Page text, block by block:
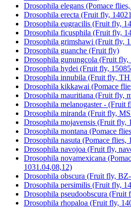
Drosophila elegans (Pomace
Drosophila erecta (Fruit fly,
Drosophila eugracilis (Fruit fly,
Drosophila ficusphila (Fruit fly,
Drosophila grimshawi (Fruit fly,
Drosophila guanche (Fruit fly)
Drosophila gunungcola (Fruit fly,
Drosophila hydei (Fruit fly,
Drosophila innubila (Fruit fly,
Drosophila kikkawai (Pomace
Drosophila mauritiana (Fruit fly,
Drosophila melanogaster - (Fruit
Drosophila miranda (Fruit fly,
Drosophila mojavensis (Fruit fly,
Drosophila montana (Pomace
Drosophila nasuta (Pomace flies,
Drosophila navojoa (Fruit fly,
Drosophila novamexicana
1031.04,08,12)
Drosophila obscura (Fruit fly,
Drosophila persimilis (Fruit fly,
Drosophila pseudoobscura
Drosophila rhopaloa (Fruit fly,